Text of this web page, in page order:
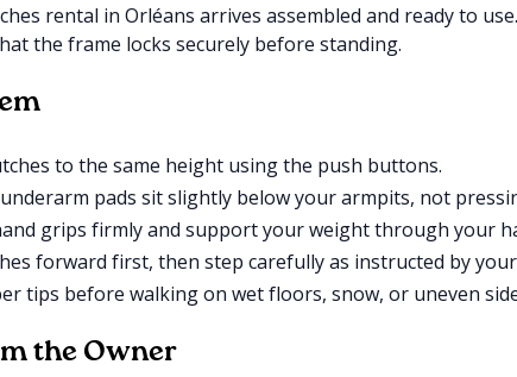
rental in Orléans arrives assembled and ready to
the frame locks securely before standing.
to the same height using the push buttons.
pads sit slightly below your armpits, not
grips firmly and support your weight through your
forward first, then step carefully as instructed by
tips before walking on wet floors, snow, or uneven
the Owner